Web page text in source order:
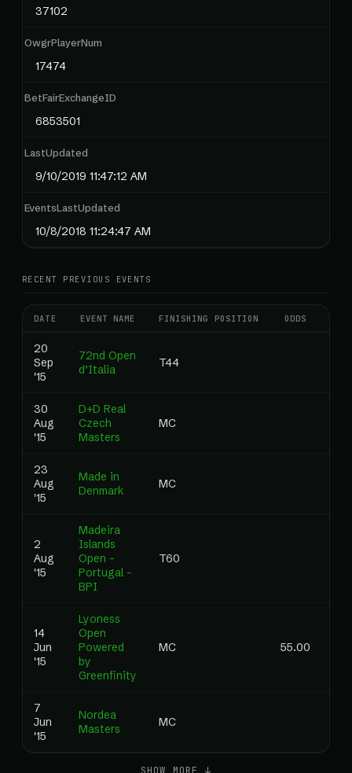
37102
OwgrPlayerNum
17474
BetFairExchangeID
6853501
LastUpdated
9/10/2019 11:47:12 AM
EventsLastUpdated
10/8/2018 11:24:47 AM
RECENT PREVIOUS EVENTS
DATE EVENT NAME FINISHING POSITION ODDS
20
Sep
'15
72nd Open
d’Italia
T44
30
Aug
'15
D+D Real
Czech
Masters
MC
23
Aug
'15
Made in
Denmark
MC
2
Aug
'15
Madeira
Islands
Open –
Portugal –
BPI
T60
14
Jun
'15
Lyoness
Open
Powered
by
Greenfinity
MC 55.00
7
Jun
'15
Nordea
Masters
MC